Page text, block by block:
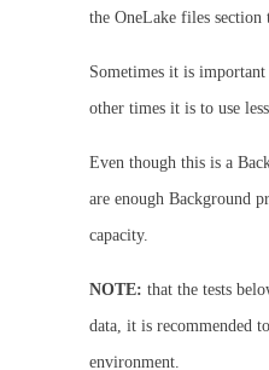
the OneLake files section
Sometimes it is
other times it is to use
Even though this is a
are enough Background
capacity.
NOTE: that the tests
data, it is recommended
environment.